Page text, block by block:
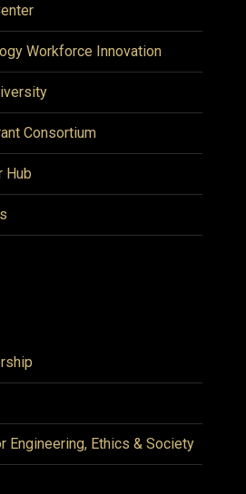
Workforce Innovation
Consortium
Hub
Engineering, Ethics & Society